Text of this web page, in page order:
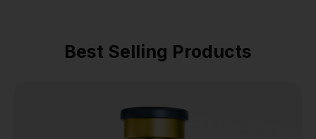
Best Selling Products